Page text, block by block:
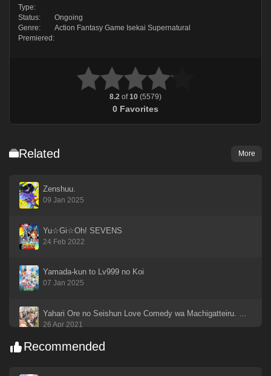
Type:
Status:
Ongoing
Genre:
Action Fantasy Game Isekai Supernatural
Premiered:
8.2 of10 (5579)
0 Favorites
Related More
Zenshuu.
09 Jan 2025
Yu☆Gi☆Oh! SEVENS
24 Feb 2022
Yamada-kun to Lv999 no Koi
07 Jan 2025
26 Apr 2021
Recommended